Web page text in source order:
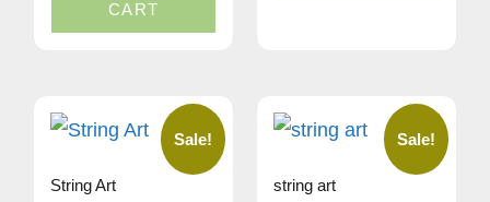
CART
Sale!
String Art
Sale!
string art